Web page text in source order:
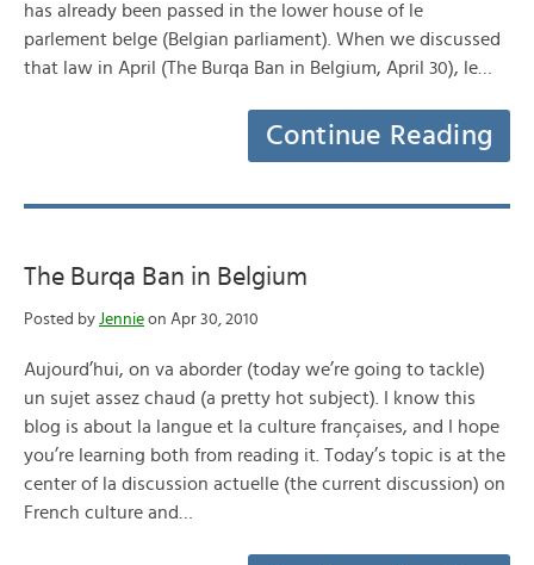
has already been passed in the lower house of le
parlement belge (Belgian parliament). When we discussed
that law in April (The Burqa Ban in Belgium, April 30), le…
Continue Reading
The Burqa Ban in Belgium
Posted by Jennie on Apr 30, 2010
Aujourd’hui, on va aborder (today we’re going to tackle)
un sujet assez chaud (a pretty hot subject). I know this
blog is about la langue et la culture françaises, and I hope
you’re learning both from reading it. Today’s topic is at the
center of la discussion actuelle (the current discussion) on
French culture and…